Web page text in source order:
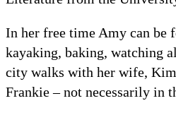
In her free time Amy can be
kayaking, baking, watching
city walks with her wife,
Frankie – not necessarily in